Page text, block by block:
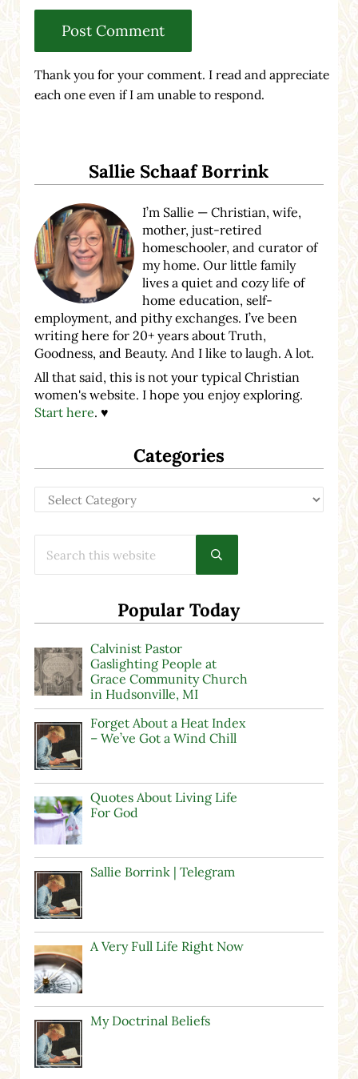
Thank you for your comment. I read and appreciate
each one even if I am unable to respond.
Sallie Schaaf Borrink
I’m Sallie — Christian, wife,
mother, just-retired
homeschooler, and curator of
my home. Our little family
lives a quiet and cozy life of
home education, self-
employment, and pithy exchanges. I’ve been
writing here for 20+ years about Truth,
Goodness, and Beauty. And I like to laugh. A lot.
All that said, this is not your typical Christian
women's website. I hope you enjoy exploring.
Start here. ♥
Categories
Categories
Submit search
Popular Today
Calvinist Pastor
Gaslighting People at
Grace Community Church
in Hudsonville, MI
Forget About a Heat Index
– We’ve Got a Wind Chill
Quotes About Living Life
For God
Sallie Borrink | Telegram
A Very Full Life Right Now
My Doctrinal Beliefs